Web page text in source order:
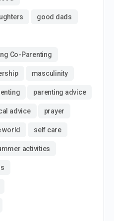
good dads
Co-Parenting
masculinity
parenting advice
advice prayer
world self care
activities